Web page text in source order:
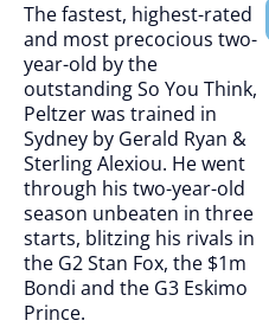
The fastest, highest-rated
and most precocious two-
year-old by the
outstanding So You Think,
Peltzer was trained in
Sydney by Gerald Ryan &
Sterling Alexiou. He went
through his two-year-old
season unbeaten in three
starts, blitzing his rivals in
the G2 Stan Fox, the $1m
Bondi and the G3 Eskimo
Prince.